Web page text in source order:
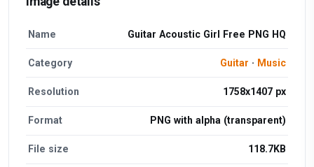
Name Guitar Acoustic Girl Free PNG HQ
Category Guitar · Music
Resolution 1758x1407 px
Format PNG with alpha (transparent)
File size 118.7KB